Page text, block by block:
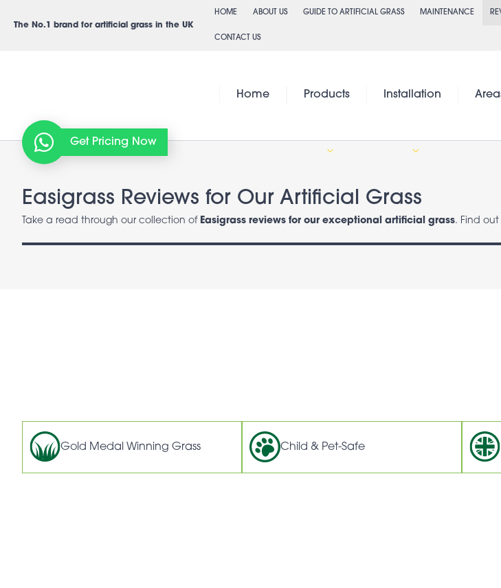
The No.1 brand for artificial grass in the UK
HOME ABOUT US GUIDE TO ARTIFICIAL GRASS MAINTENANCE
CONTACT US
Home Products Installation
Easigrass Reviews for Our Artificial Grass
Take a read through our collection of Easigrass reviews for our exceptional artificial grass. Find
Gold Medal Winning Grass Child & Pet-Safe
Get Pricing Now